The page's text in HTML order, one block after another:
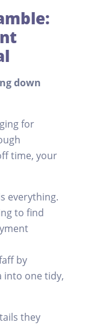
down
for
time, your
everything.
to find
by
into one tidy,
they